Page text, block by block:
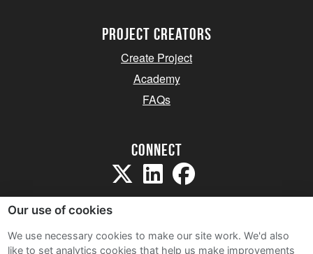
project creators
Create Project
Academy
FAQs
Connect
Our use of cookies
We use necessary cookies to make our site work. We'd also
like to set analytics cookies that help us make improvements